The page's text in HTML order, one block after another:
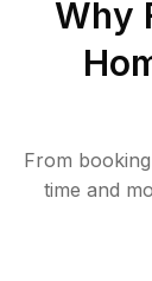
Why
From
time and